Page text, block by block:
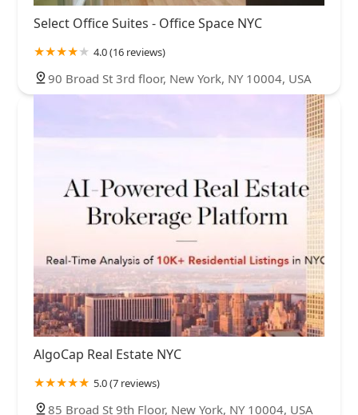
Select Office Suites - Office Space NYC
4.0 (16 reviews)
90 Broad St 3rd floor, New York, NY 10004, USA
AlgoCap Real Estate NYC
5.0 (7 reviews)
85 Broad St 9th Floor, New York, NY 10004, USA